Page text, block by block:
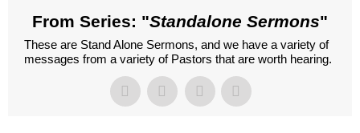
From Series: "Standalone Sermons"
These are Stand Alone Sermons, and we have a variety of
messages from a variety of Pastors that are worth hearing.